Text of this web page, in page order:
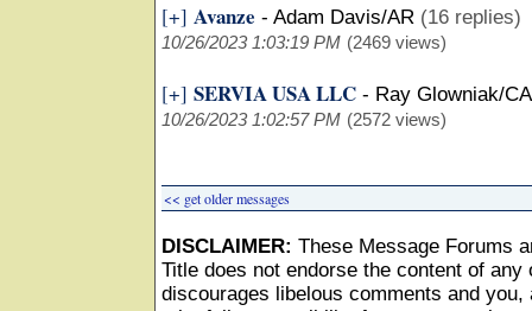
[+] Avanze - Adam Davis/AR (16 replies)
10/26/2023 1:03:19 PM (2469 views)
[+] SERVIA USA LLC - Ray Glowniak/CA
10/26/2023 1:02:57 PM (2572 views)
<< get older messages
DISCLAIMER: These Message Forums
Title does not endorse the content of
discourages libelous comments and